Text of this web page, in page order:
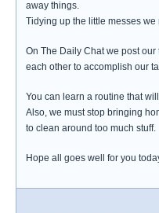
away things.
Tidying up the little messes we
On The Daily Chat we post
each other to accomplish our
You can learn a routine that
Also, we must stop bringing
to clean around too much stuff.
Hope all goes well for you